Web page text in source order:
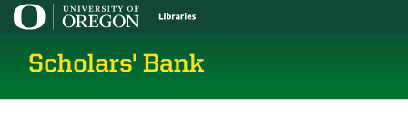
Scholars' Bank